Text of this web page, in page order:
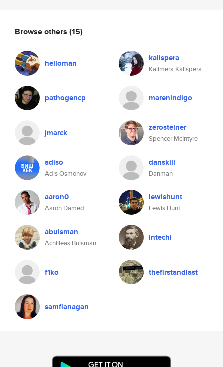
Browse others (15)
helloman kalispera
Kalimera Kalispera
pathogencp marenindigo
jmarck zerosteiner
Spencer McIntyre
adiso
Adis Osmonov
danskill
Danman
aaron0
Aaron Damed
lewishunt
Lewis Hunt
abuisman
Achilleas Buisman
intechi
f1ko thefirstandlast
samflanagan